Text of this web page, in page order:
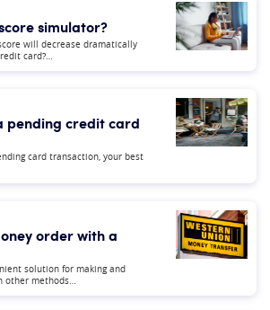
simulator?
will decrease dramatically
card?…
pending credit card
card transaction, your best
order with a
solution for making and
other methods…